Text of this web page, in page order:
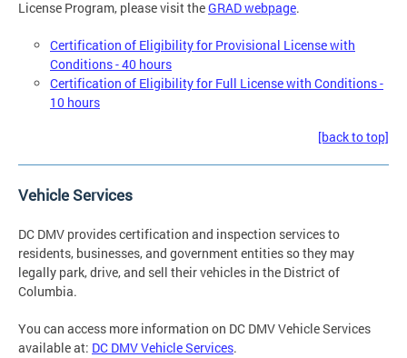
License Program, please visit theGRAD webpage.
Certification of Eligibility for Provisional License with
Conditions - 40 hours
Certification of Eligibility for Full License with Conditions -
10 hours
[back to top]
Vehicle Services
DC DMV provides certification and inspection services to
residents, businesses, and government entities so they may
legally park, drive, and sell their vehicles in the District of
Columbia.
You can access more information on DC DMV Vehicle Services
available at: DC DMV Vehicle Services.